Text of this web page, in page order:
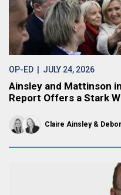
OP-ED | JULY 24, 2026
Ainsley and Mattinson
Report Offers a Stark
Claire Ainsley